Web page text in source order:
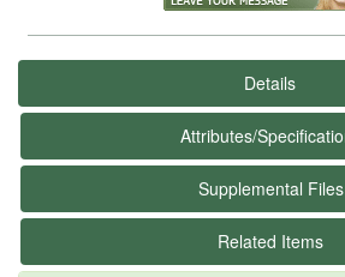
Details
Attributes/
Supplemental Files
Related Items